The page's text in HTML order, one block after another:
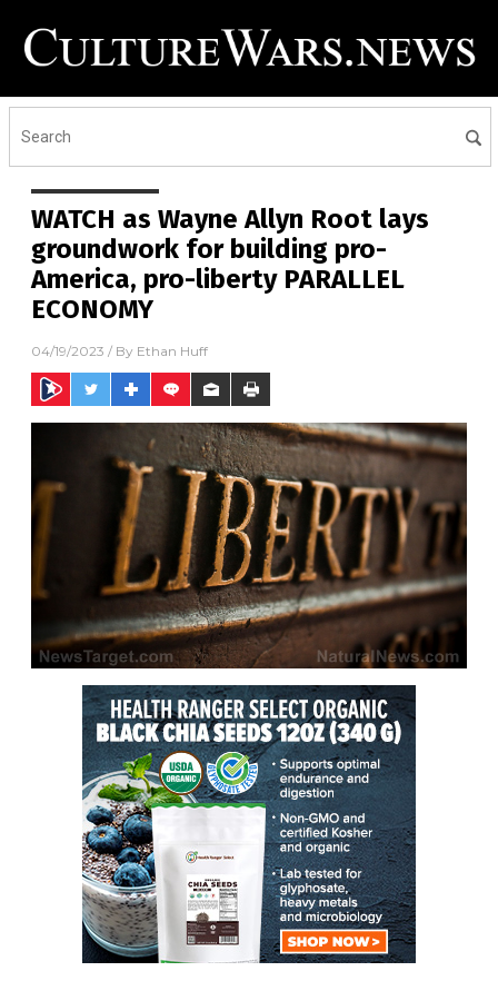
WATCH as Wayne Allyn Root lays
groundwork for building pro-
America, pro-liberty PARALLEL
ECONOMY
04/19/2023 / By Ethan Huff